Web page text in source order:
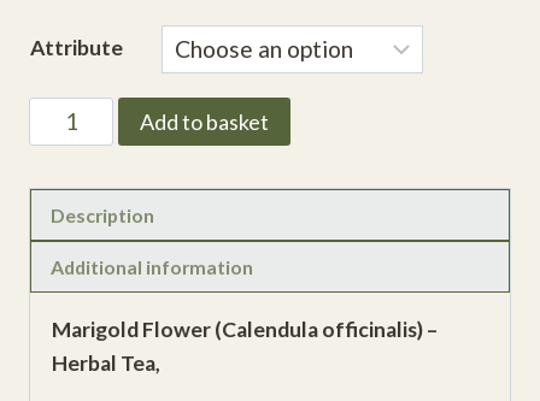
range:
£3.23
through
£11.30
Attribute
Marigold
Flower
officinalis)
quantity
Add to basket
Description
Additional information
Marigold Flower (Calendula officinalis) –
Herbal Tea,